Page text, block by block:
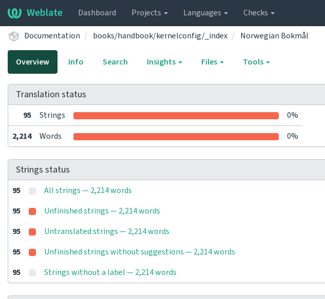
Weblate Dashboard Projects Languages Checks
Documentation books/handbook/kernelconfig/_index Norwegian Bokmål
Overview Info Search Insights Files Tools
Translation status
95 Strings 0%
2,214 Words 0%
Strings status
95 All strings — 2,214 words
95
Unfinished strings — 2,214 words
95
Untranslated strings — 2,214 words
95
Unfinished strings without suggestions — 2,214 words
95
Strings without a label — 2,214 words